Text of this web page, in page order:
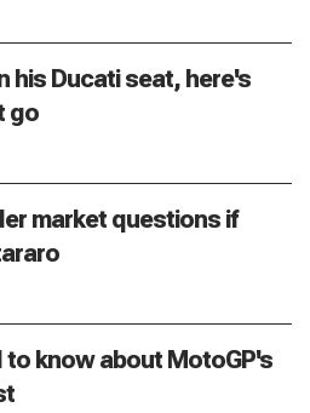
his Ducati seat, here's
go
market questions if
to know about MotoGP's